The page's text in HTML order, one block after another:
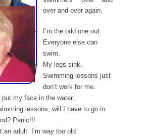
over and over again.
I’m the odd one out.
Everyone else can
swim.
My legs sink.
Swimming lessons just
don’t work for me.
put my face in the water.
lessons, will I have to go in
Panic!!!
an adult  I’m way too old.